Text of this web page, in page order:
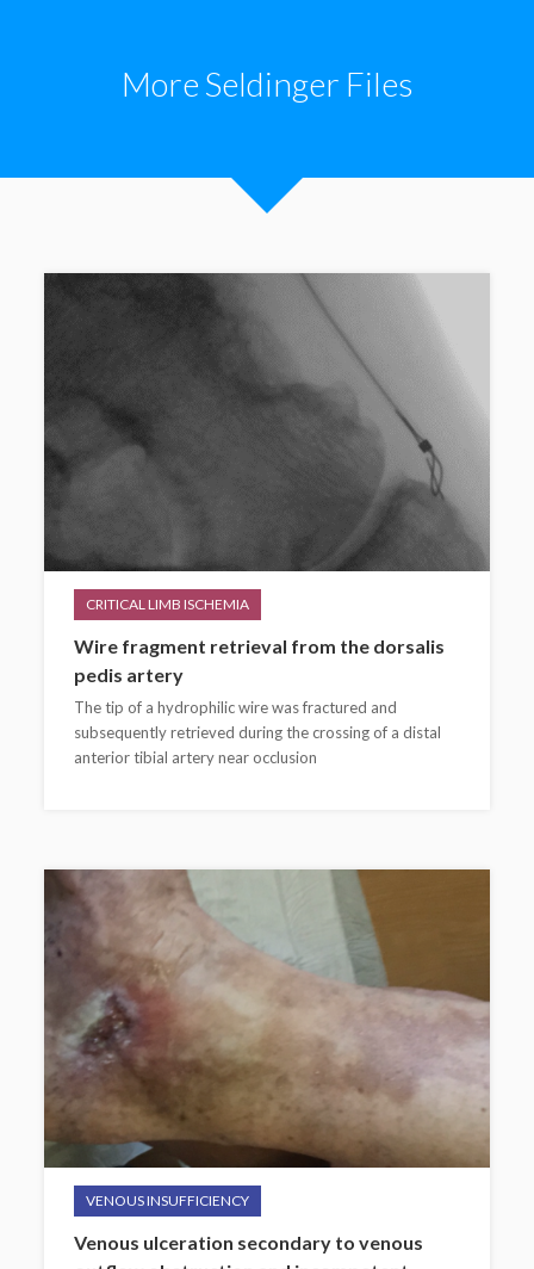
More Seldinger Files
CRITICAL LIMB ISCHEMIA
Wire fragment retrieval from the dorsalis
pedis artery
The tip of a hydrophilic wire was fractured and
subsequently retrieved during the crossing of a distal
anterior tibial artery near occlusion
VENOUS INSUFFICIENCY
Venous ulceration secondary to venous